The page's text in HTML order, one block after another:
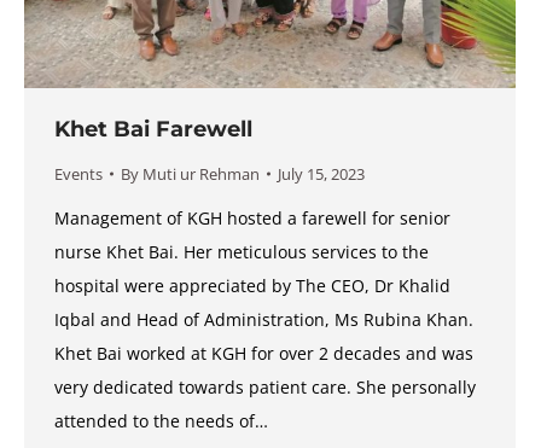
Khet Bai Farewell
Events By Muti ur Rehman July 15, 2023
Management of KGH hosted a farewell for senior
nurse Khet Bai. Her meticulous services to the
hospital were appreciated by The CEO, Dr Khalid
Iqbal and Head of Administration, Ms Rubina Khan.
Khet Bai worked at KGH for over 2 decades and was
very dedicated towards patient care. She personally
attended to the needs of…